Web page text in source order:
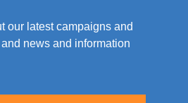
our latest campaigns and
news and information